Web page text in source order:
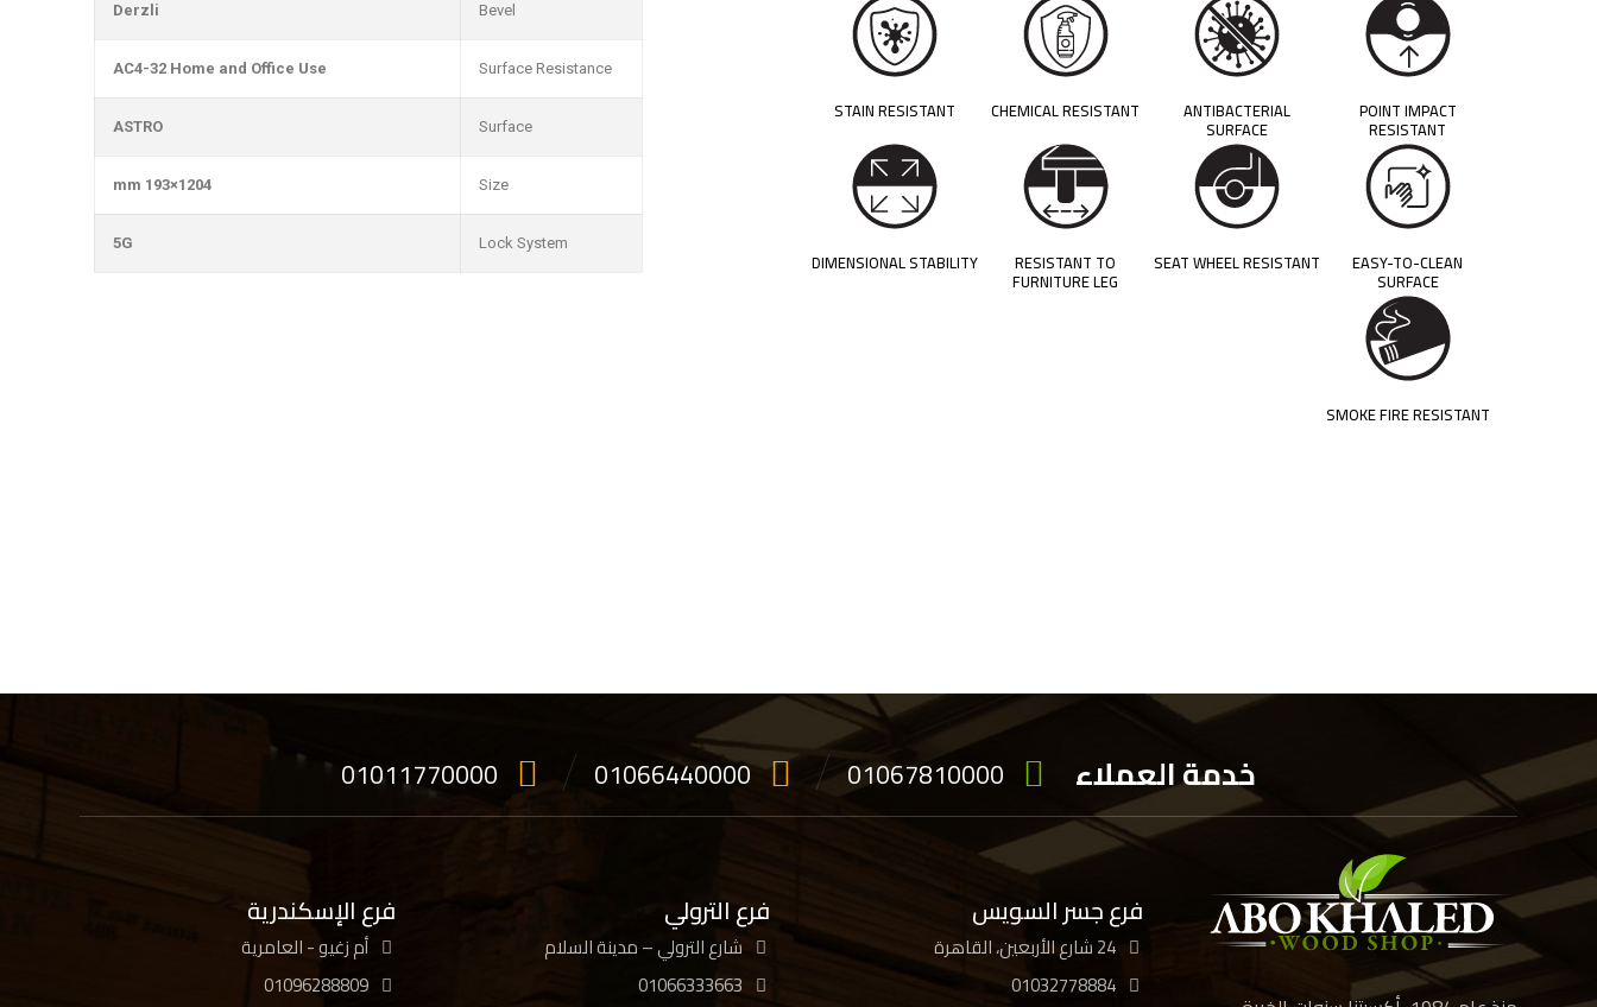
POINT IMPACT
RESISTANT
ANTIBACTERIAL
SURFACE
CHEMICAL RESISTANT
STAIN RESISTANT
EASY-TO-CLEAN
SURFACE
SEAT WHEEL RESISTANT
RESISTANT TO
FURNITURE LEG
DIMENSIONAL STABILITY
SMOKE FIRE RESISTANT
Bevel
Derzli
Surface Resistance
AC4-32 Home and Office Use
Surface
ASTRO
Size
1204×193 mm
Lock System
5G
01011770000 01066440000 01067810000 خدمة العملاء
فرع جسر السويس
24 شارع الأربعين، القاهرة
01032778884
فرع الترولي
شارع الترولي – مدينة السلام
01066333663
فرع الإسكندرية
أم زغيو - العامرية
01096288809